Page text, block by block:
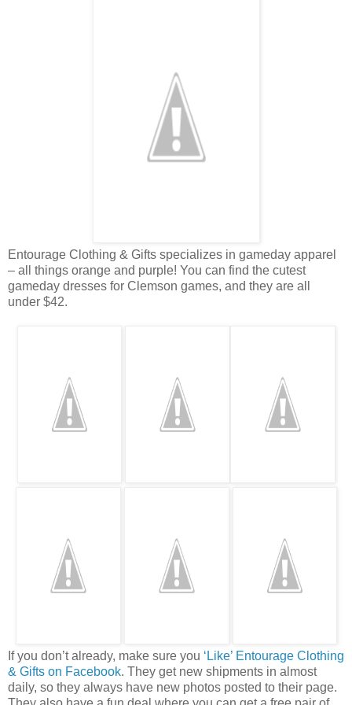
Entourage Clothing & Gifts specializes in gameday apparel
– all things orange and purple! You can find the cutest
gameday dresses for Clemson games, and they are all
under $42.
If you don’t already, make sure you ‘Like’ Entourage Clothing
& Gifts on Facebook. They get new shipments in almost
daily, so they always have new photos posted to their page.